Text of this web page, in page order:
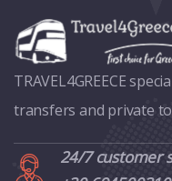
TRAVEL4GREECE
transfers and private
24/7 customer